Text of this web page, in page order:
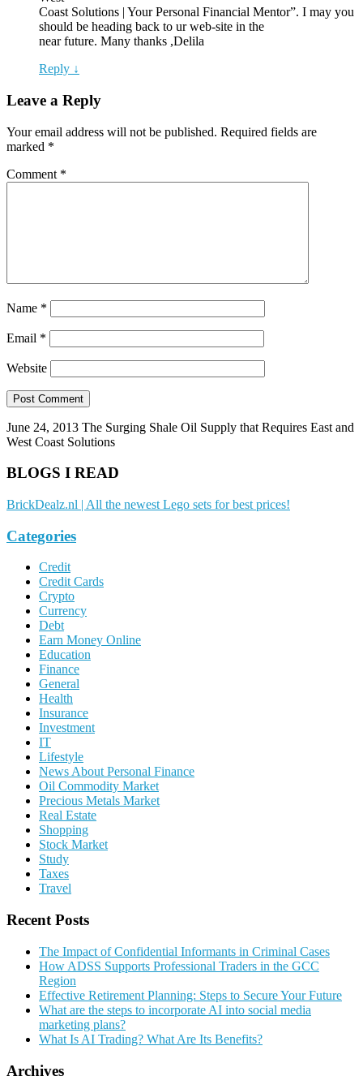
Coast Solutions | Your Personal Financial Mentor”. I may you
should be heading back to ur web-site in the
near future. Many thanks ,Delila
Reply ↓
Leave a Reply
Your email address will not be published. Required fields are
marked *
Comment *
Name *
Email *
Website
June 24, 2013 The Surging Shale Oil Supply that Requires East and
West Coast Solutions
BLOGS I READ
BrickDealz.nl | All the newest Lego sets for best prices!
Categories
Credit
Credit Cards
Crypto
Currency
Debt
Earn Money Online
Education
Finance
General
Health
Insurance
Investment
IT
Lifestyle
News About Personal Finance
Oil Commodity Market
Precious Metals Market
Real Estate
Shopping
Stock Market
Study
Taxes
Travel
Recent Posts
The Impact of Confidential Informants in Criminal Cases
How ADSS Supports Professional Traders in the GCC
Region
Effective Retirement Planning: Steps to Secure Your Future
What are the steps to incorporate AI into social media
marketing plans?
What Is AI Trading? What Are Its Benefits?
Archives